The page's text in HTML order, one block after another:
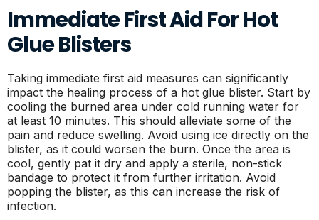
Immediate First Aid For Hot
Glue Blisters
Taking immediate first aid measures can significantly
impact the healing process of a hot glue blister. Start by
cooling the burned area under cold running water for
at least 10 minutes. This should alleviate some of the
pain and reduce swelling. Avoid using ice directly on the
blister, as it could worsen the burn. Once the area is
cool, gently pat it dry and apply a sterile, non-stick
bandage to protect it from further irritation. Avoid
popping the blister, as this can increase the risk of
infection.